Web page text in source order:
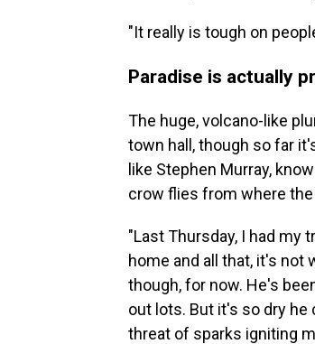
"It really is tough on
Paradise is actually
The huge, volcano-like
town hall, though so far
like Stephen Murray,
crow flies from where
"Last Thursday, I had my
home and all that, it's not
though, for now. He's
out lots. But it's so dry he
threat of sparks igniting